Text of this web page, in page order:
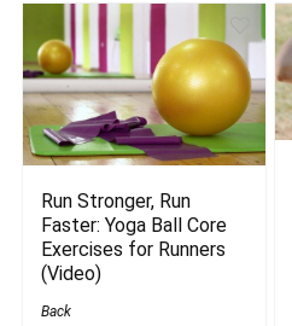
Run Stronger, Run
Faster: Yoga Ball Core
Exercises for Runners
(Video)
Back